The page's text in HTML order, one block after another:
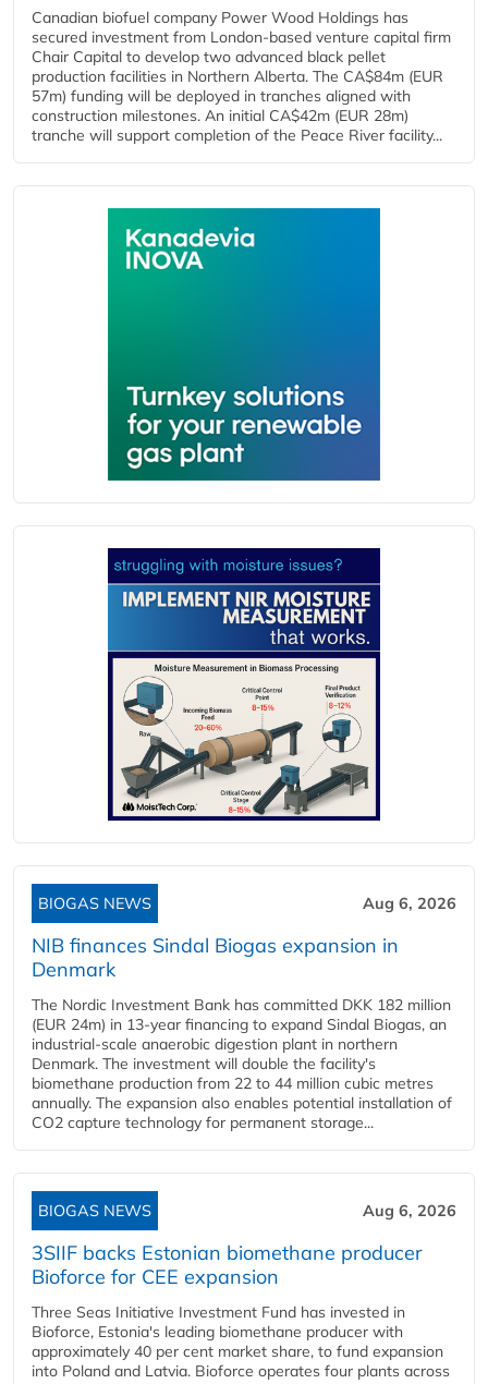
Canadian biofuel company Power Wood Holdings has
secured investment from London-based venture capital firm
Chair Capital to develop two advanced black pellet
production facilities in Northern Alberta. The CA$84m (EUR
57m) funding will be deployed in tranches aligned with
construction milestones. An initial CA$42m (EUR 28m)
tranche will support completion of the Peace River facility...
BIOGAS NEWS Aug 6, 2026
NIB finances Sindal Biogas expansion in
Denmark
The Nordic Investment Bank has committed DKK 182 million
(EUR 24m) in 13-year financing to expand Sindal Biogas, an
industrial-scale anaerobic digestion plant in northern
Denmark. The investment will double the facility's
biomethane production from 22 to 44 million cubic metres
annually. The expansion also enables potential installation of
CO2 capture technology for permanent storage...
BIOGAS NEWS Aug 6, 2026
3SIIF backs Estonian biomethane producer
Bioforce for CEE expansion
Three Seas Initiative Investment Fund has invested in
Bioforce, Estonia's leading biomethane producer with
approximately 40 per cent market share, to fund expansion
into Poland and Latvia. Bioforce operates four plants across